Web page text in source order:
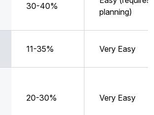
30-40%
planning)
11-35% Very Easy
20-30% Very Easy